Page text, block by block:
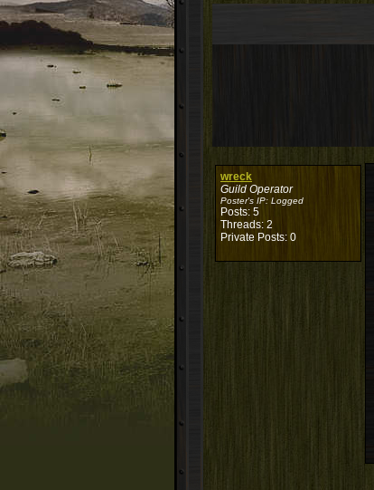
wreck
Guild Operator
Poster's IP: Logged
Posts: 5
Threads: 2
Private Posts: 0